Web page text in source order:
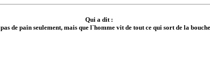
Qui a dit :
de pain seulement, mais que l`homme vit de tout ce qui sort de la